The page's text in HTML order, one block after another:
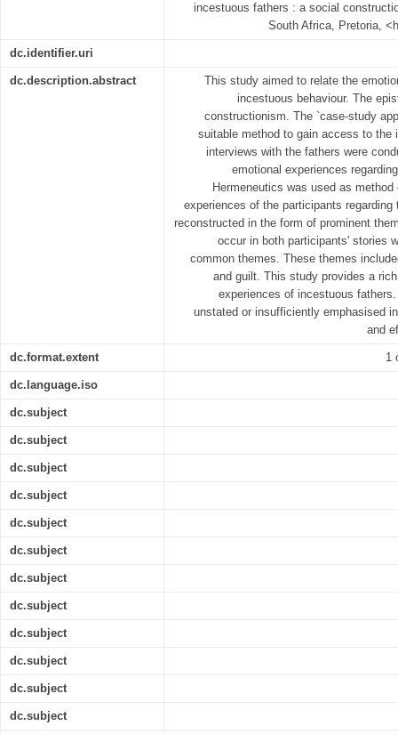
incestuous fathers : a social
South Africa, Pretoria,
dc.identifier.uri
dc.description.abstract
This study aimed to relate the
incestuous behaviour. The
constructionism. The `case-study
suitable method to gain access to the
interviews with the fathers were
emotional experiences
Hermeneutics was used as
experiences of the participants
reconstructed in the form of prominent
occur in both participants' stories
common themes. These themes
and guilt. This study provides a
experiences of incestuous
unstated or insufficiently emphasised
and
dc.format.extent 1
dc.language.iso
dc.subject
dc.subject
dc.subject
dc.subject
dc.subject
dc.subject
dc.subject
dc.subject
dc.subject
dc.subject
dc.subject
dc.subject